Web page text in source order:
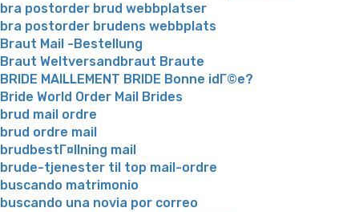
bra postorder brud webbplatser
bra postorder brudens webbplats
Braut Mail -Bestellung
Braut Weltversandbraut Braute
BRIDE MAILLEMENT BRIDE Bonne idГ©e?
Bride World Order Mail Brides
brud mail ordre
brud ordre mail
brudbestГ¤llning mail
brude-tjenester til top mail-ordre
buscando matrimonio
buscando una novia por correo